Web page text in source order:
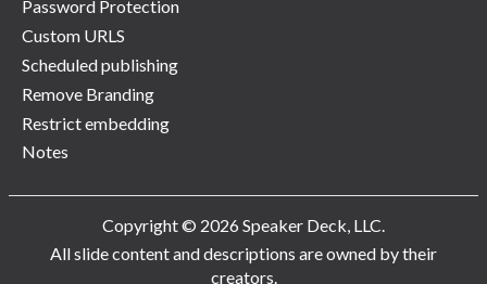
Password Protection
Custom URLS
Scheduled publishing
Remove Branding
Restrict embedding
Notes
Copyright © 2026 Speaker Deck, LLC.
All slide content and descriptions are owned by their
creators.